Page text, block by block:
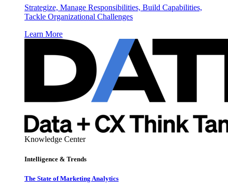
Strategize, Manage Responsibilities, Build Capabilities,
Tackle Organizational Challenges
Learn More
Knowledge Center
Intelligence & Trends
The State of Marketing Analytics